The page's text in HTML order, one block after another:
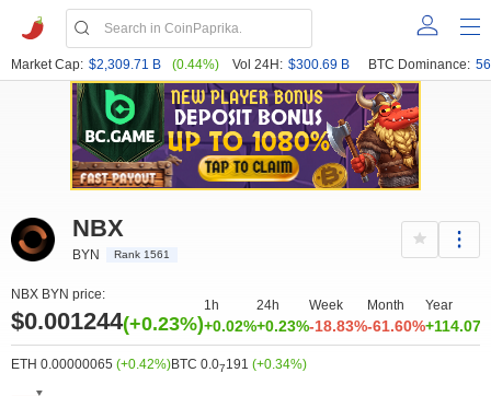
Market Cap: $2,309.71 B (0.44%) Vol 24H: $300.69 B BTC Dominance:
NBX
BYN Rank 1561
NBX BYN price:
$0.001244(+0.23%)
1h
+0.02%
24h
+0.23%
Week
-18.83%
Month
-61.60%
Year
ETH 0.00000065 (+0.42%)BTC 0.07191 (+0.34%)